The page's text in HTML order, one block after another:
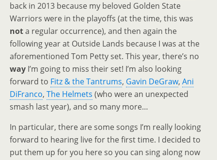
back in 2013 because my beloved Golden State
Warriors were in the playoffs (at the time, this was
nota regular occurrence), and then again the
following year at Outside Lands because I was at the
aforementioned Tom Petty set. This year, there’s no
way I’m going to miss their set! I’m also looking
forward to Fitz & the Tantrums, Gavin DeGraw, Ani
DiFranco, The Helmets (who were an unexpected
smash last year), and so many more…
In particular, there are some songs I’m really looking
forward to hearing live for the first time. I decided to
put them up for you here so you can sing along now